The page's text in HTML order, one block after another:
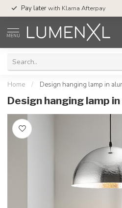
laterwith Klarna Afterpay
MENU
Home / Design hanging lamp in
Design hanging lamp